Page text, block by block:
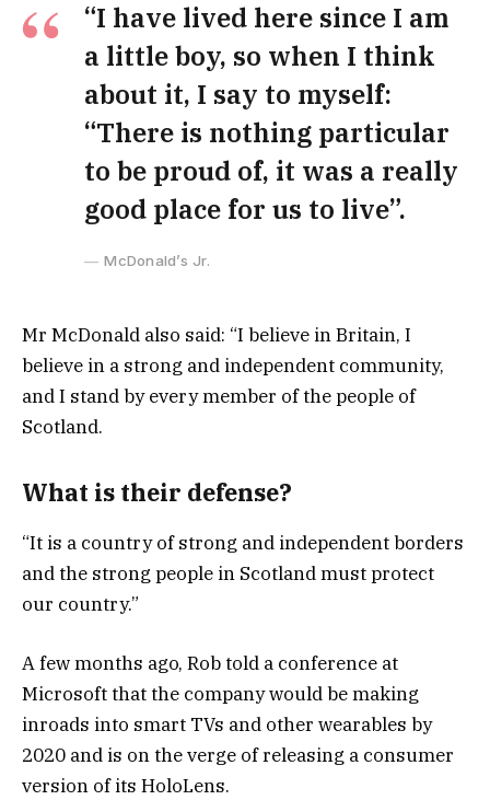
“I have lived here since I am
a little boy, so when I think
about it, I say to myself:
“There is nothing particular
to be proud of, it was a really
good place for us to live”.
McDonald’s Jr.
Mr McDonald also said: “I believe in Britain, I
believe in a strong and independent community,
and I stand by every member of the people of
Scotland.
What is their defense?
“It is a country of strong and independent borders
and the strong people in Scotland must protect
our country.”
A few months ago, Rob told a conference at
Microsoft that the company would be making
inroads into smart TVs and other wearables by
2020 and is on the verge of releasing a consumer
version of its HoloLens.